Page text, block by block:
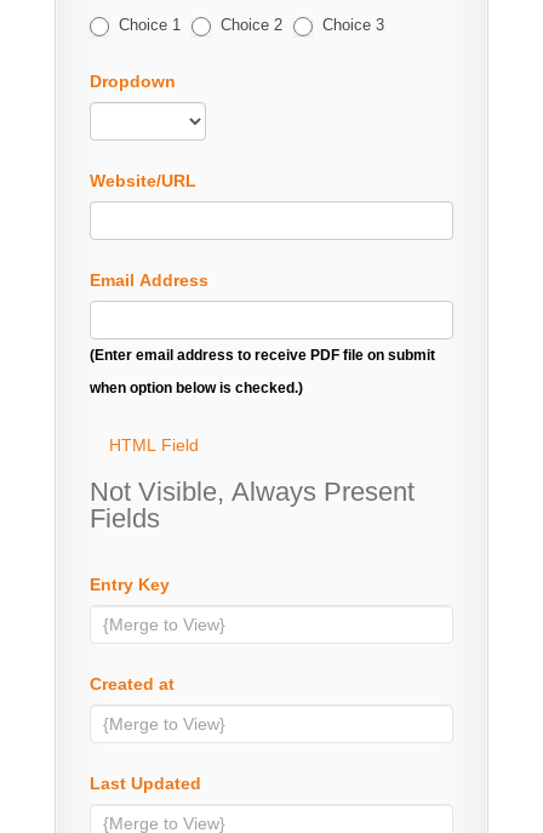
Choice 1 Choice 2 Choice 3
Dropdown
Website/URL
Email Address
(Enter email address to receive PDF file on submit
when option below is checked.)
HTML Field
Not Visible, Always Present
Fields
Entry Key
Created at
Last Updated